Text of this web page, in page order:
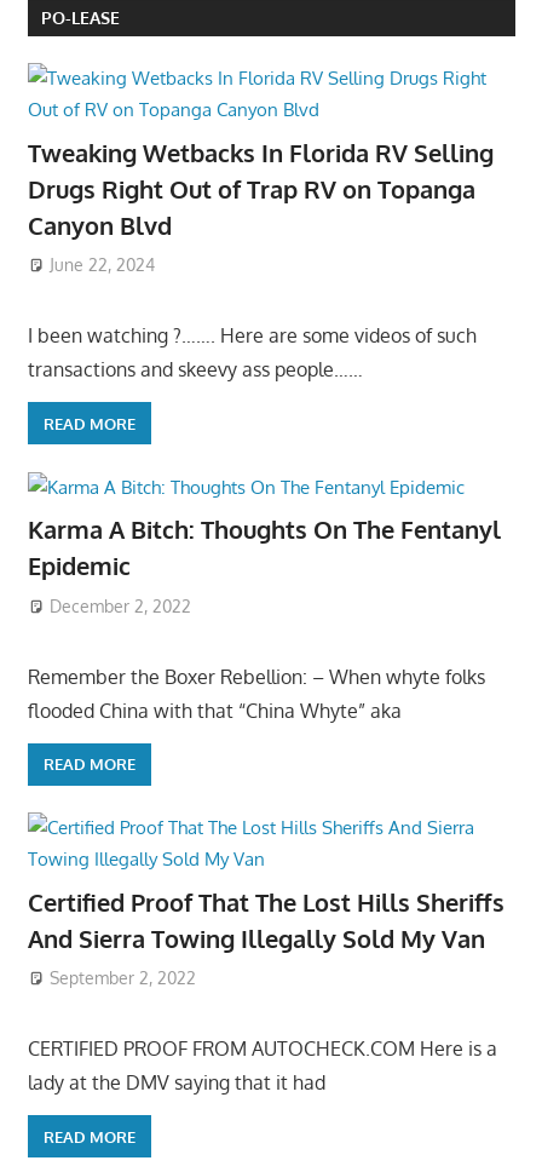
PO-LEASE
Tweaking Wetbacks In Florida RV Selling
Drugs Right Out of Trap RV on Topanga
Canyon Blvd
June 22, 2024
I been watching ?……. Here are some videos of such
transactions and skeevy ass people……
READ MORE
Karma A Bitch: Thoughts On The Fentanyl
Epidemic
December 2, 2022
Remember the Boxer Rebellion: – When whyte folks
flooded China with that “China Whyte” aka
READ MORE
Certified Proof That The Lost Hills Sheriffs
And Sierra Towing Illegally Sold My Van
September 2, 2022
CERTIFIED PROOF FROM AUTOCHECK.COM Here is a
lady at the DMV saying that it had
READ MORE